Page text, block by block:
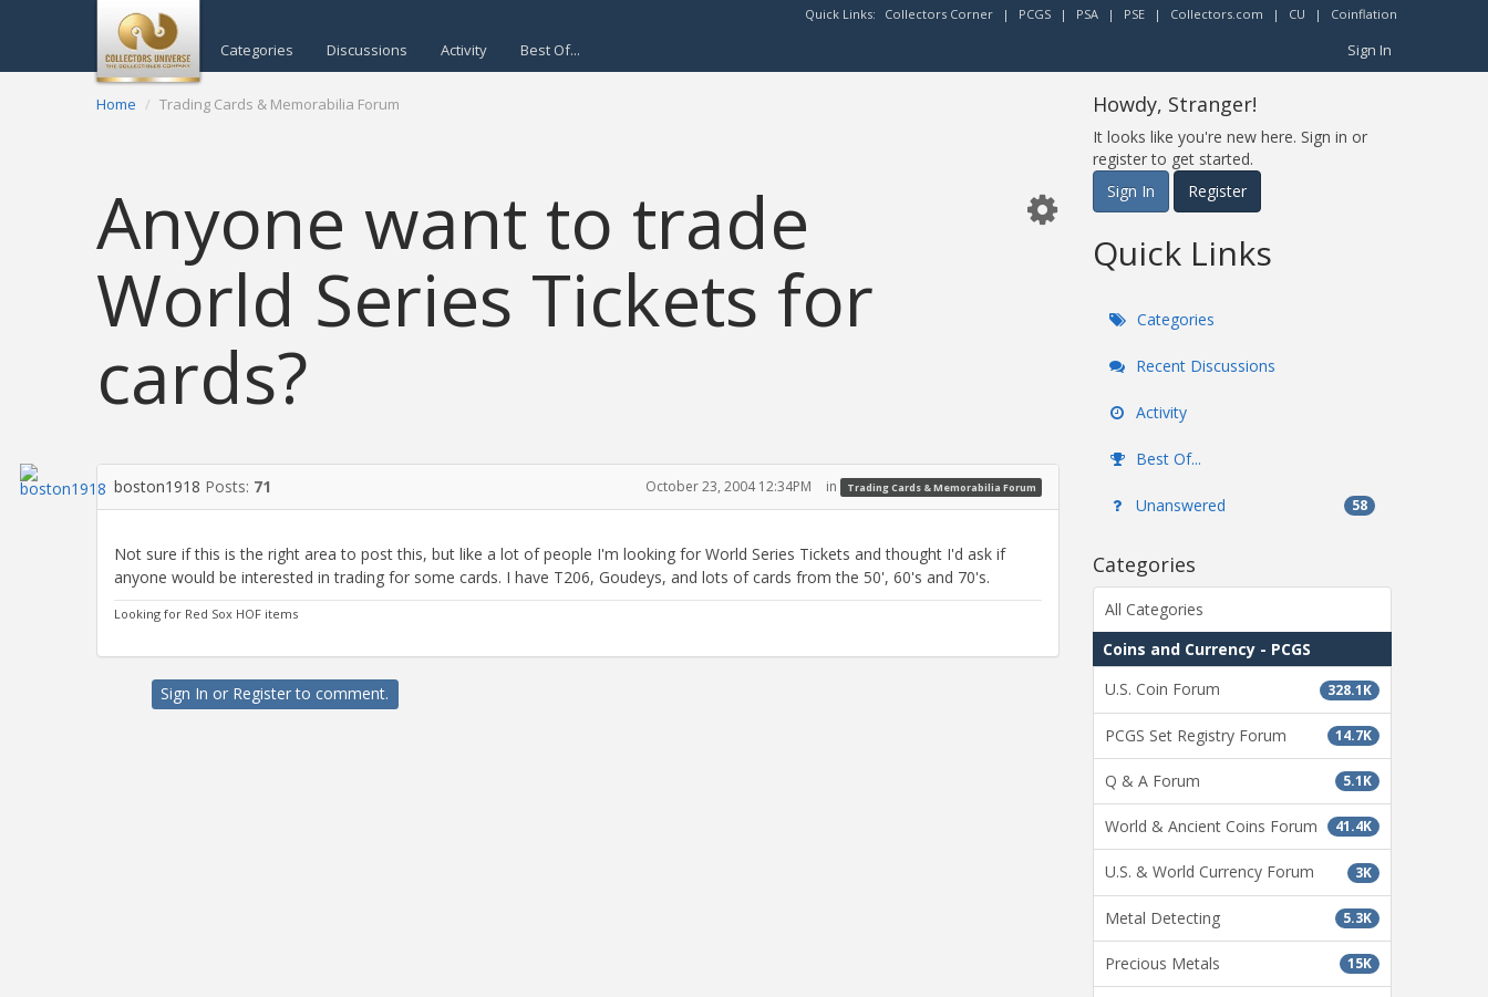
Quick Links: Collectors Corner | PCGS | PSA | PSE | Collectors.com | CU | Coinflation
Categories Discussions Activity Best Of... Sign In
Home Trading Cards & Memorabilia Forum
Anyone want to trade
World Series Tickets for
cards?
boston1918 Posts: 71 October 23, 2004 12:34PM in Trading Cards & Memorabilia Forum
Not sure if this is the right area to post this, but like a lot of people I'm looking for World Series Tickets and thought I'd ask if
anyone would be interested in trading for some cards. I have T206, Goudeys, and lots of cards from the 50', 60's and 70's.
Looking for Red Sox HOF items
Sign In or Registerto comment.
Howdy, Stranger!
It looks like you're new here. Sign in or
register to get started.
Sign In
Register
Quick Links
Categories
Recent Discussions
Activity
Best Of...
Unanswered 58
Categories
All Categories
Coins and Currency - PCGS
328.1K
U.S. Coin Forum
14.7K
PCGS Set Registry Forum
5.1K
Q & A Forum
41.4K
World & Ancient Coins Forum
3K
U.S. & World Currency Forum
5.3K
Metal Detecting
15K
Precious Metals